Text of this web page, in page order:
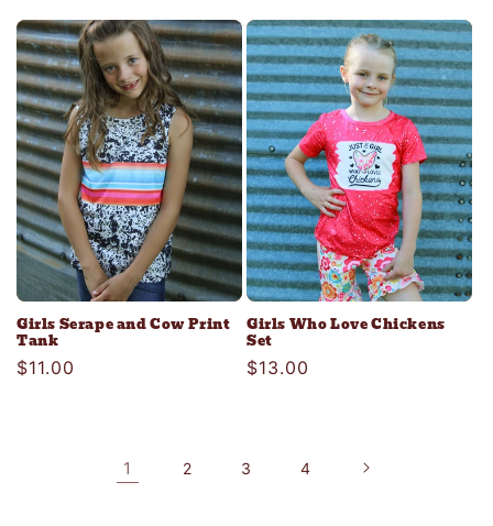
Girls Serape and Cow Print
Tank
Regular
$11.00
Girls Who Love Chickens
Set
Regular
$13.00
1 2 3 4